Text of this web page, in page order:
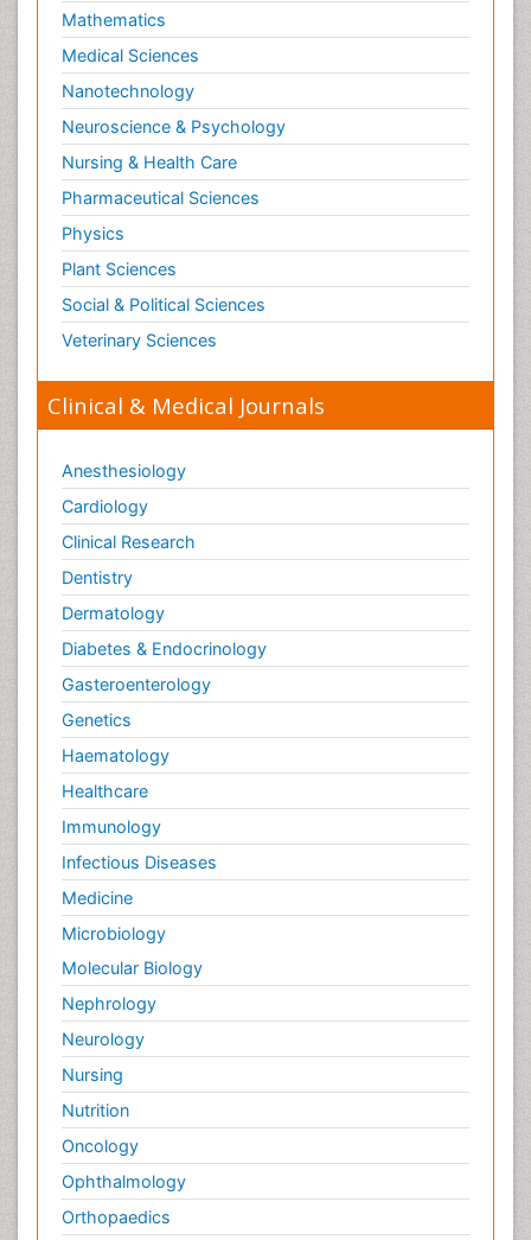
Mathematics
Medical Sciences
Nanotechnology
Neuroscience & Psychology
Nursing & Health Care
Pharmaceutical Sciences
Physics
Plant Sciences
Social & Political Sciences
Veterinary Sciences
Clinical & Medical Journals
Anesthesiology
Cardiology
Clinical Research
Dentistry
Dermatology
Diabetes & Endocrinology
Gasteroenterology
Genetics
Haematology
Healthcare
Immunology
Infectious Diseases
Medicine
Microbiology
Molecular Biology
Nephrology
Neurology
Nursing
Nutrition
Oncology
Ophthalmology
Orthopaedics